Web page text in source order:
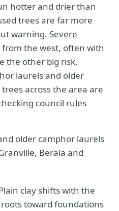
hotter and drier than
trees are far more
warning. Severe
the west, often with
the other big risk,
laurels and older
across the area are
council rules
older camphor laurels
Berala and
clay shifts with the
toward foundations